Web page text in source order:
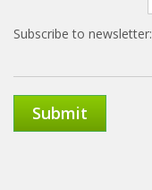
Subscribe to newsletter:
Submit